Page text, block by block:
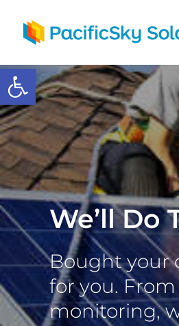
Open toolbar
We’ll Do
Bought your
for you.
monitoring,